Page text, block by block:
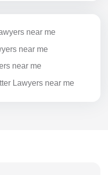
near me
near me
near me
Lawyers near me